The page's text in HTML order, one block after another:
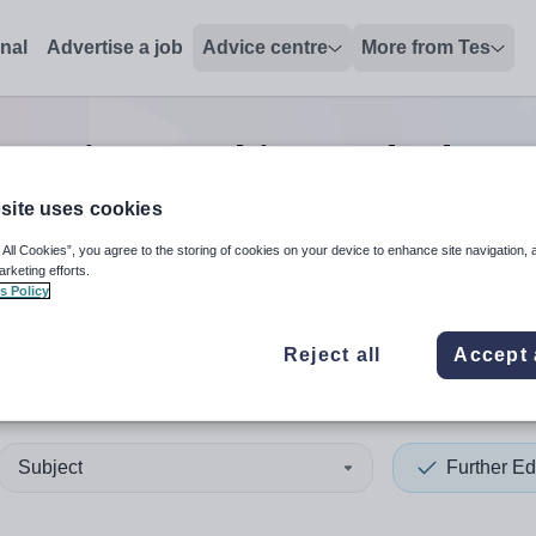
Advertise a job Advice centre More from Tes
teaching and
up and down arrows to review and enter to select. Touch
When autocomplete
Subject Further
uses cookies
All Cookies”, you agree to the storing of cookies on your device to enhance site navigation,
efforts.
Policy
Reject all Accept